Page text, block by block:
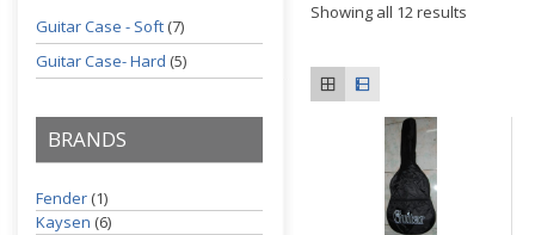
Guitar Case - Soft (7)
Guitar Case- Hard (5)
BRANDS
Fender (1)
Kaysen (6)
Showing all 12 results